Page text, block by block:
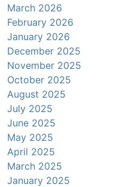
March 2026
February 2026
January 2026
December 2025
November 2025
October 2025
August 2025
July 2025
June 2025
May 2025
April 2025
March 2025
January 2025